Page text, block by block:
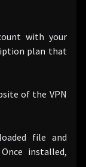
with your
plan that
of the VPN
file and
installed,